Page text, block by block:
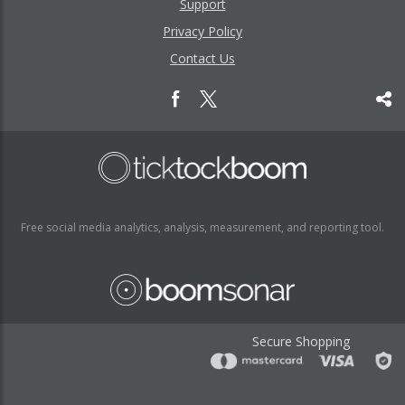
Support
Privacy Policy
Contact Us
Free social media analytics, analysis, measurement, and reporting tool.
Secure Shopping